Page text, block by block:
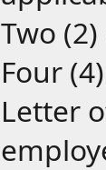
Two
Four
Letter